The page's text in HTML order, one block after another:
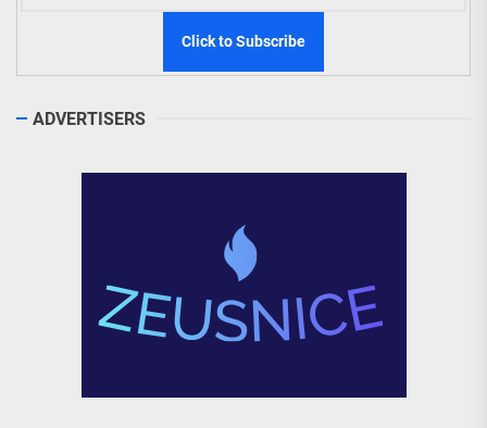
ADVERTISERS